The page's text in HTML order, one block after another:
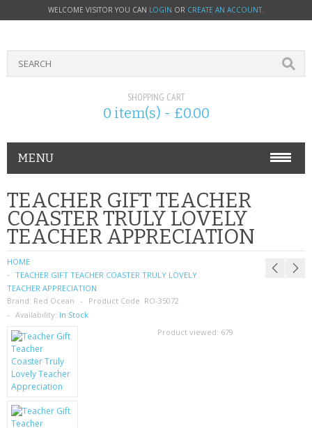
WELCOME VISITOR YOU CAN LOGIN OR CREATE AN ACCOUNT.
SHOPPING CART
0 item(s) - £0.00
MENU
PHONE ACCESSORIES
NOKIA
SIM CARDS
SAMSUNG
MOTOROLA
SCREEN PROTECTORS
CRYSTAL CASE'S
TEACHER GIFT TEACHER
COASTER TRULY LOVELY
TEACHER APPRECIATION
HOME
TEACHER GIFT TEACHER COASTER TRULY LOVELY
TEACHER APPRECIATION
Brand: Red Ocean Product Code: RO-35072
Availability: In Stock
Product viewed: 679